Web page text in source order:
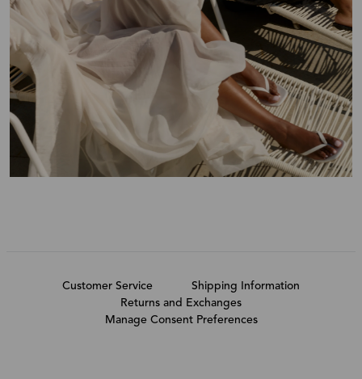
Customer Service
Shipping Information
Returns and Exchanges
Manage Consent Preferences